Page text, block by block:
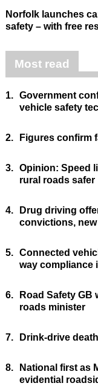
Norfolk launches
safety – with free
Most read
1. Government
vehicle safety
2. Figures confirm
3. Opinion: Speed
rural roads safer
4.
Drug driving
convictions,
5. Connected
way compliance
6.
Road Safety GB
roads minister
7. Drink-drive
8.
National first as
evidential